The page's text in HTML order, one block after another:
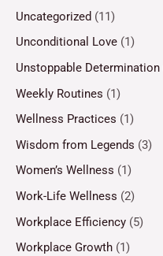
Uncategorized (11)
Unconditional Love (1)
Unstoppable Determination
Weekly Routines (1)
Wellness Practices (1)
Wisdom from Legends (3)
Women’s Wellness (1)
Work-Life Wellness (2)
Workplace Efficiency (5)
Workplace Growth (1)